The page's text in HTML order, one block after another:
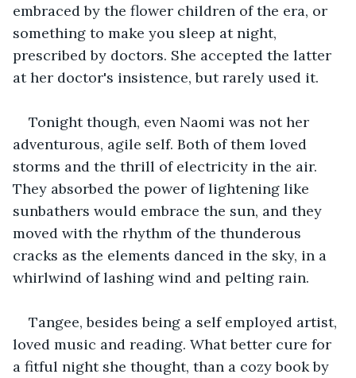
embraced by the flower children of the era, or
something to make you sleep at night,
prescribed by doctors. She accepted the latter
at her doctor's insistence, but rarely used it.
Tonight though, even Naomi was not her
adventurous, agile self. Both of them loved
storms and the thrill of electricity in the air.
They absorbed the power of lightening like
sunbathers would embrace the sun, and they
moved with the rhythm of the thunderous
cracks as the elements danced in the sky, in a
whirlwind of lashing wind and pelting rain.
Tangee, besides being a self employed artist,
loved music and reading. What better cure for
a fitful night she thought, than a cozy book by